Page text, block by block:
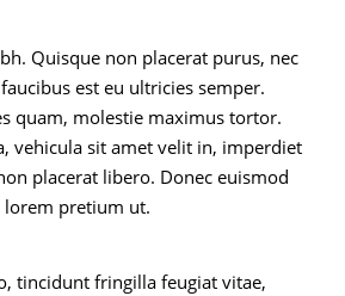
Quisque non placerat purus, nec
est eu ultricies semper.
quam, molestie maximus tortor.
vehicula sit amet velit in, imperdiet
placerat libero. Donec euismod
lorem pretium ut.
tincidunt fringilla feugiat vitae,